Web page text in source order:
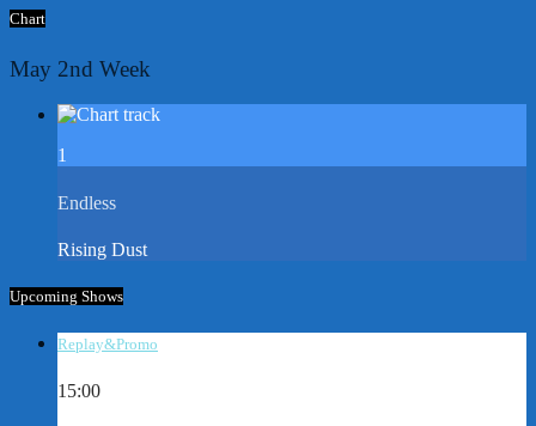
Chart
May 2nd Week
1
Endless
Rising Dust
Upcoming Shows
Replay&Promo
15:00